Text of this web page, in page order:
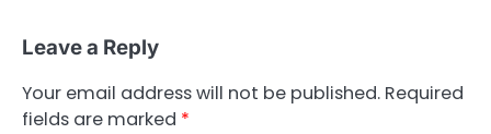
Leave a Reply
Your email address will not be published. Required
fields are marked *